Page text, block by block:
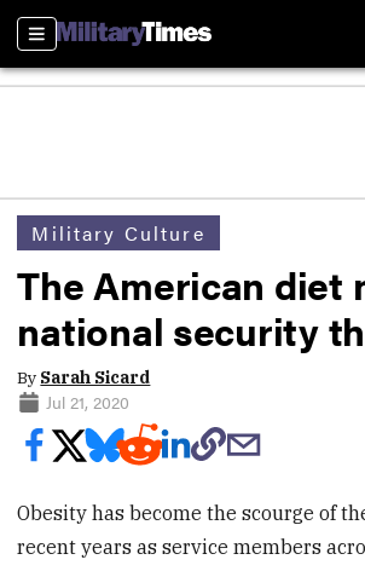
Sections
Military Culture
The American diet
national security
By Sarah Sicard
Jul 21, 2020
Obesity has become the scourge of
recent years as service members